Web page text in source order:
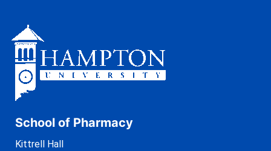
School of Pharmacy
Kittrell Hall